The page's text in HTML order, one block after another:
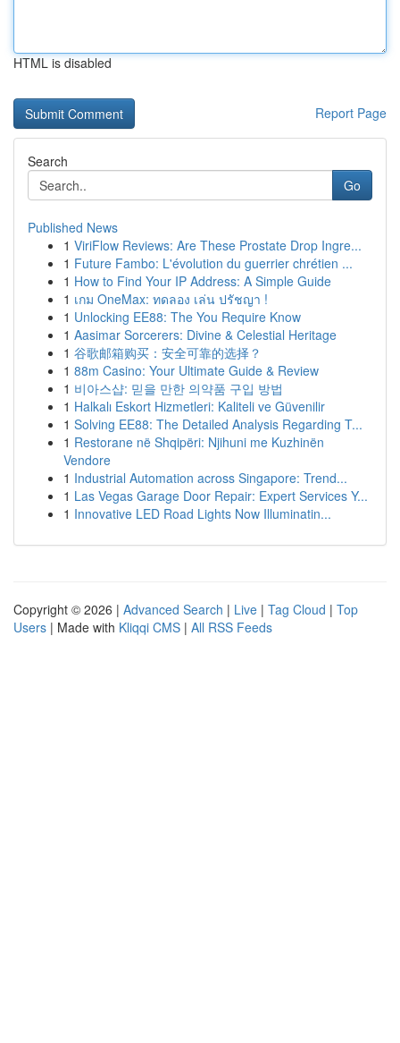
HTML is disabled
Report Page
Search
Go
Published News
1 ViriFlow Reviews: Are These Prostate Drop Ingre...
1 Future Fambo: L'évolution du guerrier chrétien ...
1 How to Find Your IP Address: A Simple Guide
1 เกม OneMax: ทดลอง เล่น ปรัชญา !
1 Unlocking EE88: The You Require Know
1 Aasimar Sorcerers: Divine & Celestial Heritage
1 谷歌邮箱购买：安全可靠的选择？
1 88m Casino: Your Ultimate Guide & Review
1 비아스샵: 믿을 만한 의약품 구입 방법
1 Halkalı Eskort Hizmetleri: Kaliteli ve Güvenilir
1 Solving EE88: The Detailed Analysis Regarding T...
1 Restorane në Shqipëri: Njihuni me Kuzhinën
Vendore
1 Industrial Automation across Singapore: Trend...
1 Las Vegas Garage Door Repair: Expert Services Y...
1 Innovative LED Road Lights Now Illuminatin...
Copyright © 2026 | Advanced Search | Live | Tag Cloud | Top
Users | Made with Kliqqi CMS | All RSS Feeds